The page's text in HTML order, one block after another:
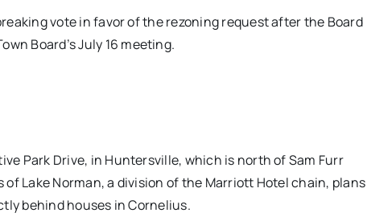
vote in favor of the rezoning request after the Board
Board’s July 16 meeting.
Park Drive, in Huntersville, which is north of Sam Furr
Lake Norman, a division of the Marriott Hotel chain, plans
behind houses in Cornelius.